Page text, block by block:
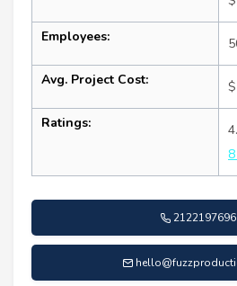
Employees:
Avg. Project Cost:
Ratings:
2122197696